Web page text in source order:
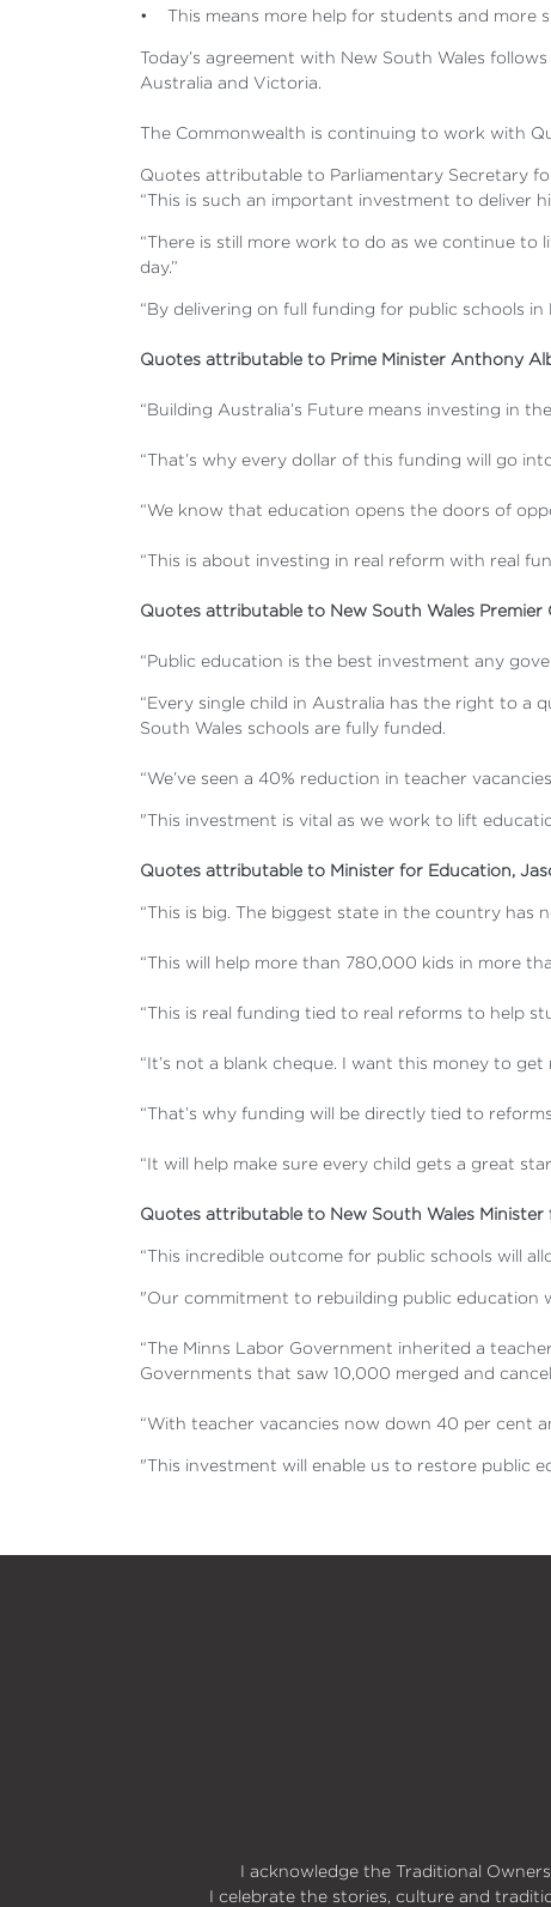
• This means more help for students and more
Today’s agreement with New South Wales
Australia and Victoria.
The Commonwealth is continuing to work with
Quotes attributable to Parliamentary Secretary
“This is such an important investment to deliver
“There is still more work to do as we continue
day.”
“By delivering on full funding for public schools
Quotes attributable to Prime Minister Anthony
“Building Australia’s Future means investing in
“That’s why every dollar of this funding will go
“We know that education opens the doors of
“This is about investing in real reform with real
Quotes attributable to New South Wales Premier
“Public education is the best investment any
“Every single child in Australia has the right to a
South Wales schools are fully funded.
“We’ve seen a 40% reduction in teacher
"This investment is vital as we work to lift
Quotes attributable to Minister for Education,
“This is big. The biggest state in the country has
“This will help more than 780,000 kids in more
“This is real funding tied to real reforms to help
“It’s not a blank cheque. I want this money to get
“That’s why funding will be directly tied to
“It will help make sure every child gets a great
Quotes attributable to New South Wales
“This incredible outcome for public schools will
"Our commitment to rebuilding public education
“The Minns Labor Government inherited a
Governments that saw 10,000 merged and
“With teacher vacancies now down 40 per cent
"This investment will enable us to restore public
I acknowledge the Traditional
I celebrate the stories, culture and